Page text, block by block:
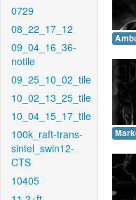
0729
08_22_17_12
09_04_16_36-
notile
09_25_10_02_tile
10_02_13_25_tile
10_04_15_17_tile
100k_raft-trans-
sintel_swin12-
CTS
10405